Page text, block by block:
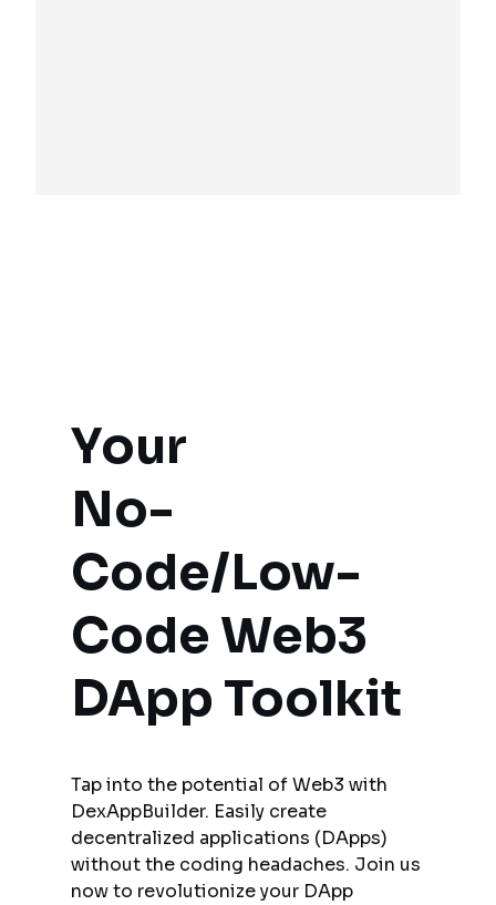
Your
No-
Code/Low-
Code Web3
DApp Toolkit
Tap into the potential of Web3 with
DexAppBuilder. Easily create
decentralized applications (DApps)
without the coding headaches. Join us
now to revolutionize your DApp